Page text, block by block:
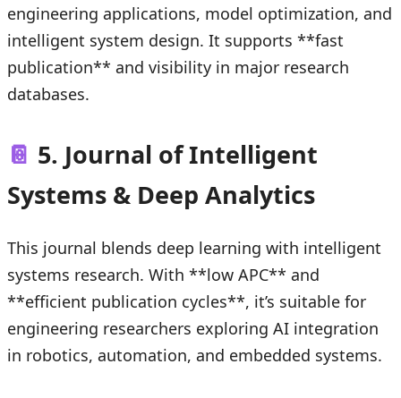
engineering applications, model optimization, and
intelligent system design. It supports **fast
publication** and visibility in major research
databases.
📔 5. Journal of Intelligent
Systems & Deep Analytics
This journal blends deep learning with intelligent
systems research. With **low APC** and
**efficient publication cycles**, it’s suitable for
engineering researchers exploring AI integration
in robotics, automation, and embedded systems.